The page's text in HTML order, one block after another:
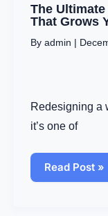
The
That Grows
By admin |
Redesigning a
it’s one of
The
Ultimate
to
Your
Business
Read Post »